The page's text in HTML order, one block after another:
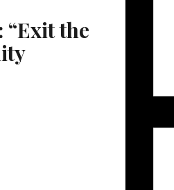
“Exit the